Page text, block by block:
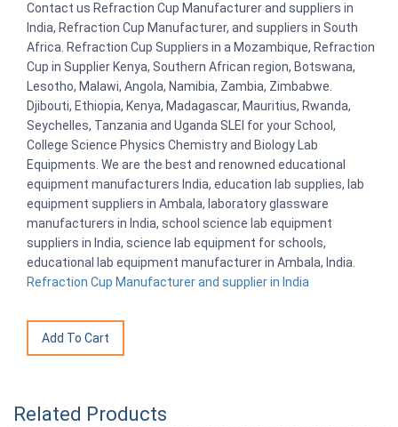
Contact us Refraction Cup Manufacturer and suppliers in
India, Refraction Cup Manufacturer, and suppliers in South
Africa. Refraction Cup Suppliers in a Mozambique, Refraction
Cup in Supplier Kenya, Southern African region, Botswana,
Lesotho, Malawi, Angola, Namibia, Zambia, Zimbabwe.
Djibouti, Ethiopia, Kenya, Madagascar, Mauritius, Rwanda,
Seychelles, Tanzania and Uganda SLEI for your School,
College Science Physics Chemistry and Biology Lab
Equipments. We are the best and renowned educational
equipment manufacturers India, education lab supplies, lab
equipment suppliers in Ambala, laboratory glassware
manufacturers in India, school science lab equipment
suppliers in India, science lab equipment for schools,
educational lab equipment manufacturer in Ambala, India.
Refraction Cup Manufacturer and supplier in India
Related Products